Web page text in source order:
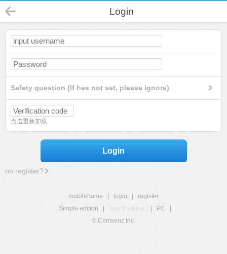
Login
Safety question (If has not set, please ignore)
点击重新加载
Login
no register?
mobilehome login
register
Simple edition
Touch edition PC
© Comsenz Inc.